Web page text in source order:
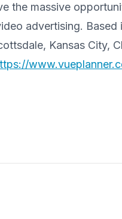
the massive
advertising. Based
Kansas City,